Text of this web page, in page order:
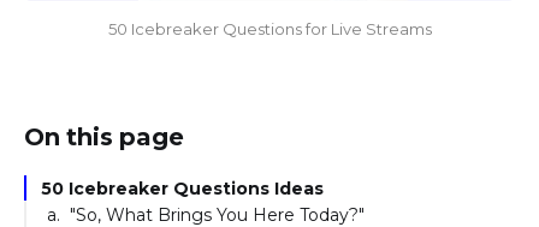
50 Icebreaker Questions for Live Streams
On this page
50 Icebreaker Questions Ideas
"So, What Brings You Here Today?"